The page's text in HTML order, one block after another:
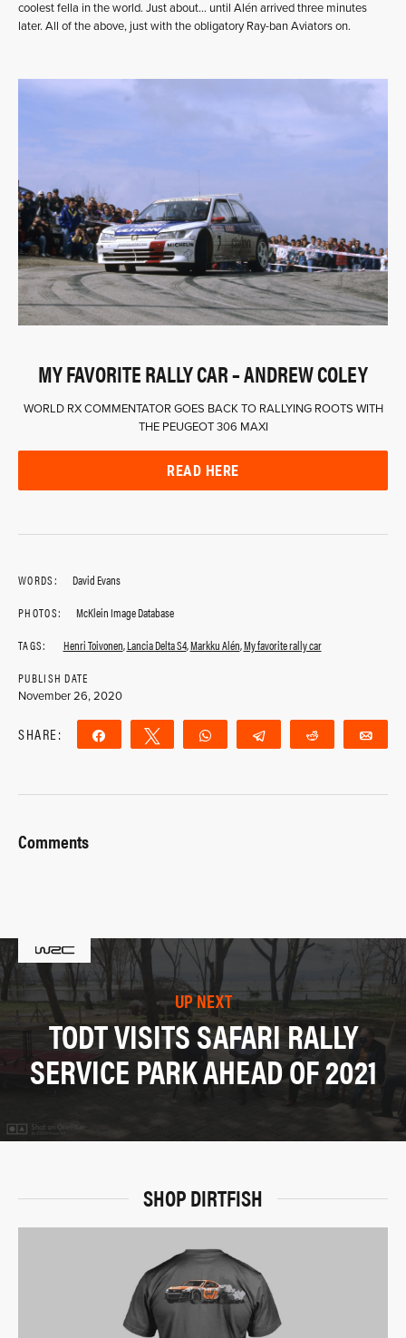
coolest fella in the world. Just about… until Alén arrived three minutes
later. All of the above, just with the obligatory Ray-ban Aviators on.
MY FAVORITE RALLY CAR – ANDREW COLEY
WORLD RX COMMENTATOR GOES BACK TO RALLYING ROOTS WITH
THE PEUGEOT 306 MAXI
READ HERE
WORDS:
David Evans
PHOTOS:
McKlein Image Database
TAGS:
Henri Toivonen,Lancia Delta S4,Markku Alén,My favorite rally car
PUBLISH DATE
November 26, 2020
SHARE: Share Tweet WhatsApp Telegram Reddit
Comments
UP NEXT
TODT VISITS SAFARI RALLY
SERVICE PARK AHEAD OF 2021
SHOP DIRTFISH